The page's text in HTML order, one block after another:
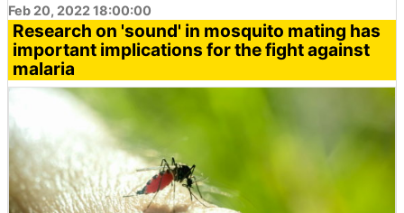
Feb 20, 2022 18:00:00
Research on 'sound' in mosquito mating has
important implications for the fight against
malaria